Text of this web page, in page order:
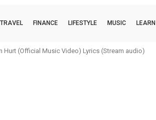
TRAVEL FINANCE LIFESTYLE MUSIC LEARN
Hurt (Official Music Video) Lyrics (Stream audio)